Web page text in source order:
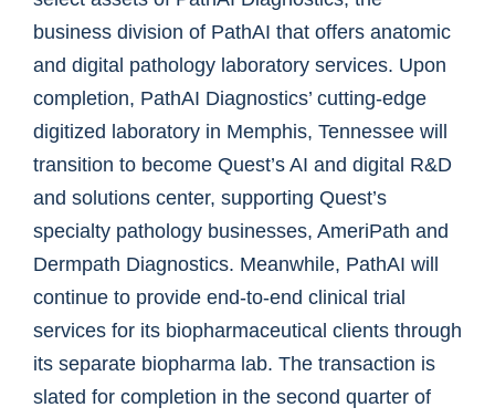
business division of PathAI that offers anatomic
and digital pathology laboratory services. Upon
completion, PathAI Diagnostics’ cutting-edge
digitized laboratory in Memphis, Tennessee will
transition to become Quest’s AI and digital R&D
and solutions center, supporting Quest’s
specialty pathology businesses, AmeriPath and
Dermpath Diagnostics. Meanwhile, PathAI will
continue to provide end-to-end clinical trial
services for its biopharmaceutical clients through
its separate biopharma lab. The transaction is
slated for completion in the second quarter of